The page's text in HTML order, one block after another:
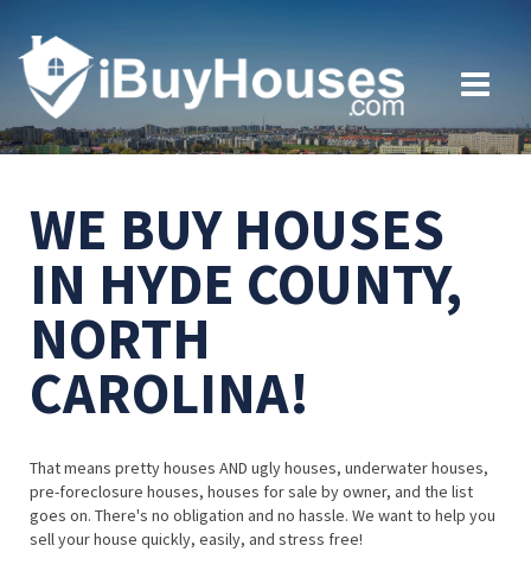
WE BUY HOUSES
IN HYDE COUNTY,
NORTH
CAROLINA!
That means pretty houses AND ugly houses, underwater houses,
pre-foreclosure houses, houses for sale by owner, and the list
goes on. There's no obligation and no hassle. We want to help you
sell your house quickly, easily, and stress free!